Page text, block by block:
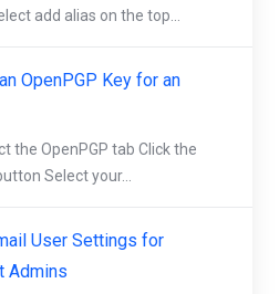
add alias on the top...
OpenPGP Key for an
the OpenPGP tab Click the
Select your...
User Settings for
Admins